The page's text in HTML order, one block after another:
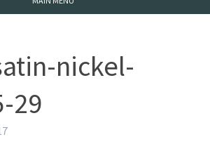
nickel-
29